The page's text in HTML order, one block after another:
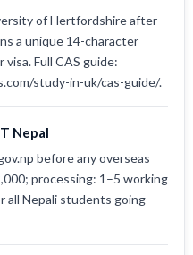
of Hertfordshire after
a unique 14-character
Full CAS guide:
study-in-uk/cas-guide/.
Nepal
before any overseas
processing: 1–5 working
all Nepali students going